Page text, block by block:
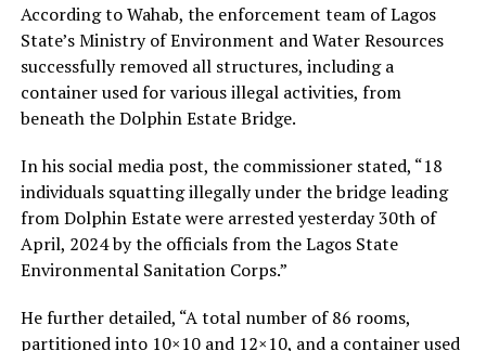
According to Wahab, the enforcement team of Lagos
State’s Ministry of Environment and Water Resources
successfully removed all structures, including a
container used for various illegal activities, from
beneath the Dolphin Estate Bridge.
In his social media post, the commissioner stated, “18
individuals squatting illegally under the bridge leading
from Dolphin Estate were arrested yesterday 30th of
April, 2024 by the officials from the Lagos State
Environmental Sanitation Corps.”
He further detailed, “A total number of 86 rooms,
partitioned into 10×10 and 12×10, and a container used